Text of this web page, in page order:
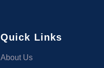
Quick Links
About Us